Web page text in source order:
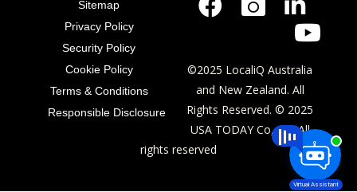
Sitemap
Privacy Policy
Security Policy
Cookie Policy
Terms & Conditions
Responsible Disclosure
©2025 LocaliQ Australia
and New Zealand. All
Rights Reserved. © 2025
USA TODAY Co, Inc. All
rights reserved